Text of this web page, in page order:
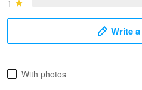
May 28
1
Write
With photos